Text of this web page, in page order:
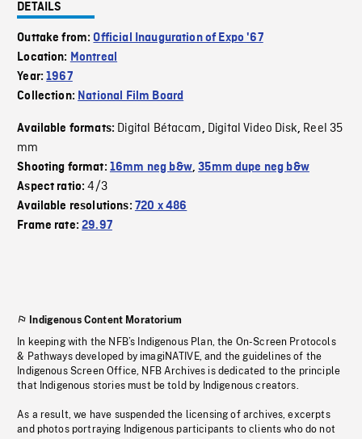
DETAILS
Outtake from:Official Inauguration of Expo '67
Location: Montreal
Year:1967
Collection: National Film Board
Available formats: Digital Bétacam, Digital Video Disk, Reel 35
mm
Shooting format: 16mm neg b&w,35mm dupe neg b&w
Aspect ratio:4/3
Available resolutions: 720 x 486
Frame rate:29.97
Indigenous Content Moratorium
In keeping with the NFB’s Indigenous Plan, the On-Screen Protocols
& Pathways developed by imagiNATIVE, and the guidelines of the
Indigenous Screen Office, NFB Archives is dedicated to the principle
that Indigenous stories must be told by Indigenous creators.
As a result, we have suspended the licensing of archives, excerpts
and photos portraying Indigenous participants to clients who do not